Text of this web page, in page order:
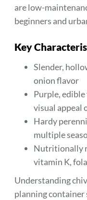
are low-
beginners and
Key
Slender,
onion flavor
Purple,
visual appeal
Hardy
multiple
Nutritionally
vitamin K,
Understanding
planning container